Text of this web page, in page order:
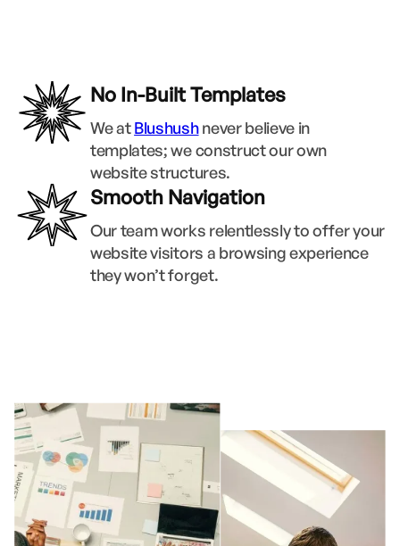
No In-Built Templates
We atBlushushnever believe in
templates; we construct our own
website structures.
Smooth Navigation
Our team works relentlessly to offer your
website visitors a browsing experience
they won’t forget.